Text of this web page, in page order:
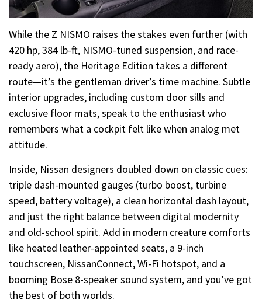
While the Z NISMO raises the stakes even further (with
420 hp, 384 lb-ft, NISMO-tuned suspension, and race-
ready aero), the Heritage Edition takes a different
route—it’s the gentleman driver’s time machine. Subtle
interior upgrades, including custom door sills and
exclusive floor mats, speak to the enthusiast who
remembers what a cockpit felt like when analog met
attitude.
Inside, Nissan designers doubled down on classic cues:
triple dash-mounted gauges (turbo boost, turbine
speed, battery voltage), a clean horizontal dash layout,
and just the right balance between digital modernity
and old-school spirit. Add in modern creature comforts
like heated leather-appointed seats, a 9-inch
touchscreen, NissanConnect, Wi-Fi hotspot, and a
booming Bose 8-speaker sound system, and you’ve got
the best of both worlds.